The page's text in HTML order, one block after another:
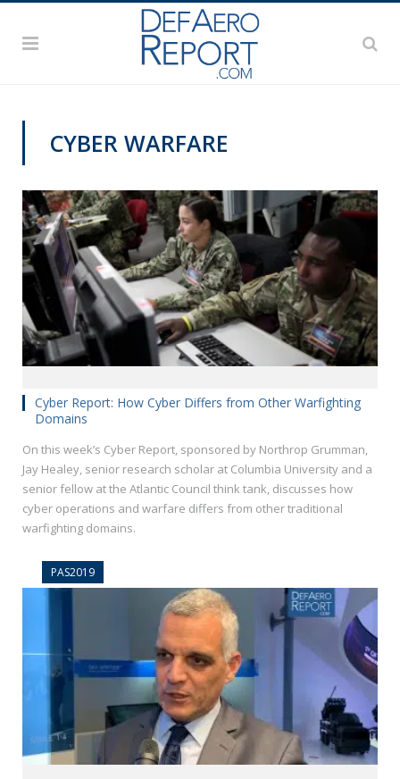
CYBER WARFARE
Cyber Report: How Cyber Differs from Other Warfighting
Domains
On this week’s Cyber Report, sponsored by Northrop Grumman,
Jay Healey, senior research scholar at Columbia University and a
senior fellow at the Atlantic Council think tank, discusses how
cyber operations and warfare differs from other traditional
warfighting domains.
PAS2019